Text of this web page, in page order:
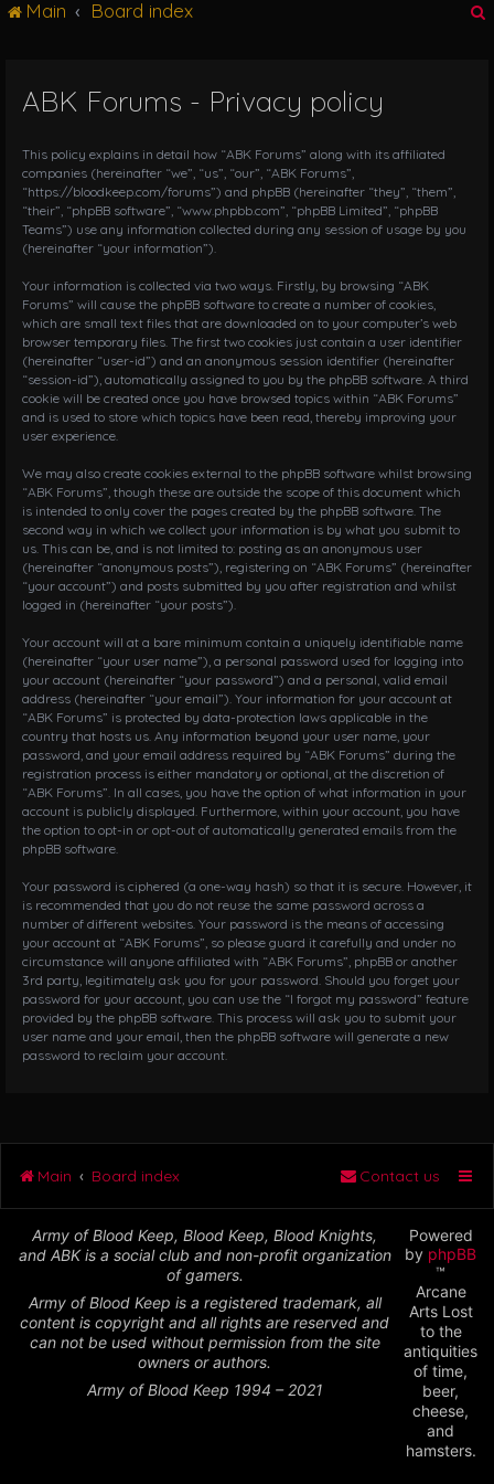
i
a
t
i
Main Board index
ABK Forums - Privacy policy
This policy explains in detail how “ABK Forums” along with its affiliated
companies (hereinafter “we”, “us”, “our”, “ABK Forums”,
“https://bloodkeep.com/forums”) and phpBB (hereinafter “they”, “them”,
“their”, “phpBB software”, “www.phpbb.com”, “phpBB Limited”, “phpBB
Teams”) use any information collected during any session of usage by you
(hereinafter “your information”).
Your information is collected via two ways. Firstly, by browsing “ABK
Forums” will cause the phpBB software to create a number of cookies,
which are small text files that are downloaded on to your computer’s web
browser temporary files. The first two cookies just contain a user identifier
(hereinafter “user-id”) and an anonymous session identifier (hereinafter
“session-id”), automatically assigned to you by the phpBB software. A third
cookie will be created once you have browsed topics within “ABK Forums”
and is used to store which topics have been read, thereby improving your
user experience.
We may also create cookies external to the phpBB software whilst browsing
“ABK Forums”, though these are outside the scope of this document which
is intended to only cover the pages created by the phpBB software. The
second way in which we collect your information is by what you submit to
us. This can be, and is not limited to: posting as an anonymous user
(hereinafter “anonymous posts”), registering on “ABK Forums” (hereinafter
“your account”) and posts submitted by you after registration and whilst
logged in (hereinafter “your posts”).
Your account will at a bare minimum contain a uniquely identifiable name
(hereinafter “your user name”), a personal password used for logging into
your account (hereinafter “your password”) and a personal, valid email
address (hereinafter “your email”). Your information for your account at
“ABK Forums” is protected by data-protection laws applicable in the
country that hosts us. Any information beyond your user name, your
password, and your email address required by “ABK Forums” during the
registration process is either mandatory or optional, at the discretion of
“ABK Forums”. In all cases, you have the option of what information in your
account is publicly displayed. Furthermore, within your account, you have
the option to opt-in or opt-out of automatically generated emails from the
phpBB software.
Your password is ciphered (a one-way hash) so that it is secure. However, it
is recommended that you do not reuse the same password across a
number of different websites. Your password is the means of accessing
your account at “ABK Forums”, so please guard it carefully and under no
circumstance will anyone affiliated with “ABK Forums”, phpBB or another
3rd party, legitimately ask you for your password. Should you forget your
password for your account, you can use the “I forgot my password” feature
provided by the phpBB software. This process will ask you to submit your
user name and your email, then the phpBB software will generate a new
password to reclaim your account.
Main Board index Contact us
Army of Blood Keep, Blood Keep, Blood Knights,
and ABK is a social club and non-profit organization
of gamers.
Army of Blood Keep is a registered trademark, all
content is copyright and all rights are reserved and
can not be used without permission from the site
owners or authors.
Army of Blood Keep 1994 – 2021
Powered
by phpBB
™
Arcane
Arts Lost
to the
antiquities
of time,
beer,
cheese,
and
hamsters.